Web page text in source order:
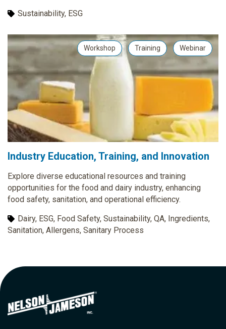
Sustainability, ESG
Workshop Training Webinar
Industry Education, Training, and Innovation
Explore diverse educational resources and training
opportunities for the food and dairy industry, enhancing
food safety, sanitation, and operational efficiency.
Dairy, ESG, Food Safety, Sustainability, QA, Ingredients,
Sanitation, Allergens, Sanitary Process